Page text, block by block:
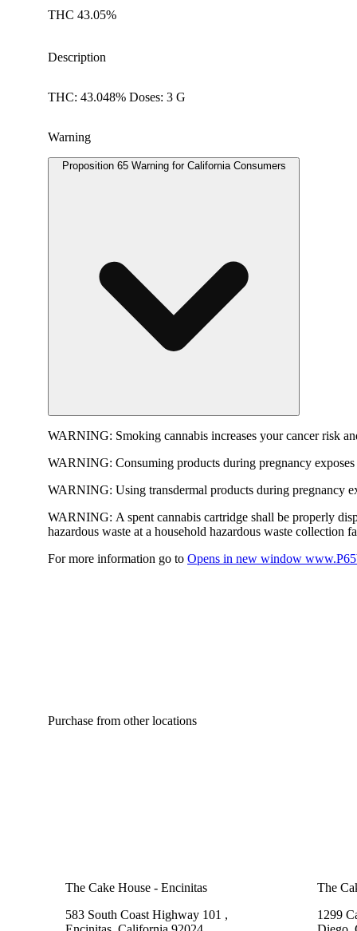
THC 43.05%
Description
THC: 43.048% Doses: 3 G
Warning
Proposition 65 Warning for California Consumers
WARNING: Smoking cannabis increases your cancer risk
WARNING: Consuming products during pregnancy
WARNING: Using transdermal products during pregnancy
WARNING: A spent cannabis cartridge shall be properly
hazardous waste at a household hazardous waste collection
For more information go to Opens in new window
Purchase from other locations
The Cake House - Encinitas
583 South Coast Highway 101 ,
The
1299